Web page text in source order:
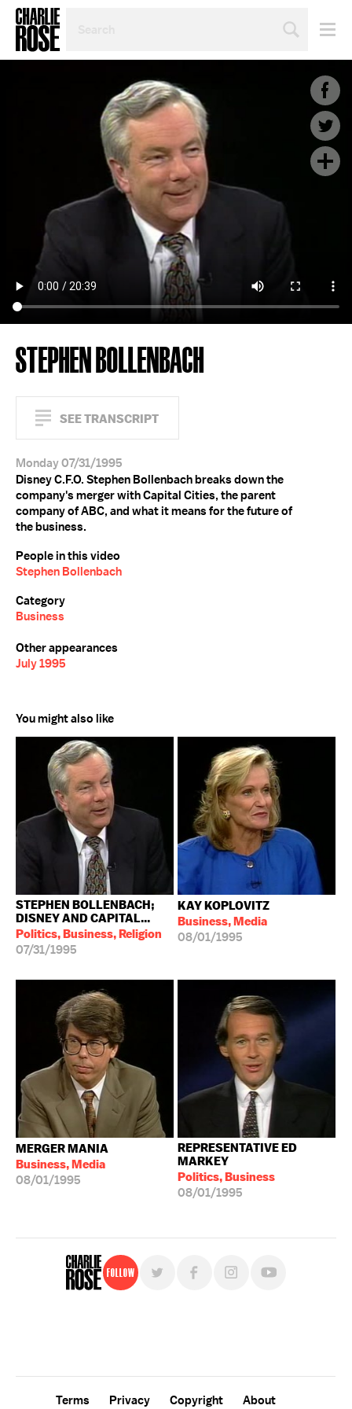
TOPIC
STEPHEN BOLLENBACH
SEE TRANSCRIPT
Monday 07/31/1995
Disney C.F.O. Stephen Bollenbach breaks down the
company's merger with Capital Cities, the parent
company of ABC, and what it means for the future of
the business.
People in this video
Stephen Bollenbach
Category
Business
Other appearances
July 1995
You might also like
STEPHEN BOLLENBACH;
DISNEY AND CAPITAL...
Politics, Business, Religion
07/31/1995
KAY KOPLOVITZ
Business, Media
08/01/1995
MERGER MANIA
Business, Media
08/01/1995
REPRESENTATIVE ED
MARKEY
Politics, Business
08/01/1995
Follow
Terms Privacy Copyright
About